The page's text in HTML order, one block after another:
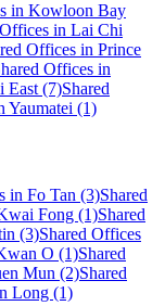
in Kowloon Bay
in Lai Chi
Offices in Prince
Offices in
East (7)Shared
Yaumatei (1)
in Fo Tan (3)Shared
Fong (1)Shared
(3)Shared Offices
O (1)Shared
Mun (2)Shared
Long (1)